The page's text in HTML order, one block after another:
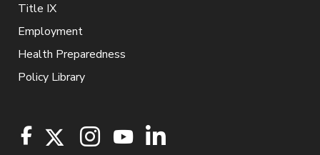
Title IX
Employment
Health Preparedness
Policy Library